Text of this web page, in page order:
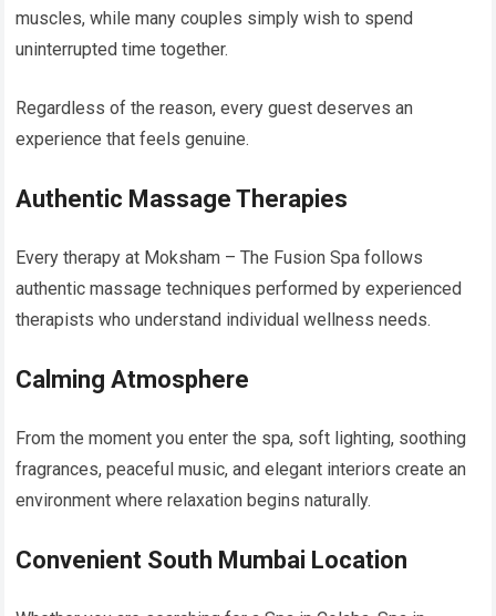
muscles, while many couples simply wish to spend
uninterrupted time together.
Regardless of the reason, every guest deserves an
experience that feels genuine.
Authentic Massage Therapies
Every therapy at Moksham – The Fusion Spa follows
authentic massage techniques performed by experienced
therapists who understand individual wellness needs.
Calming Atmosphere
From the moment you enter the spa, soft lighting, soothing
fragrances, peaceful music, and elegant interiors create an
environment where relaxation begins naturally.
Convenient South Mumbai Location